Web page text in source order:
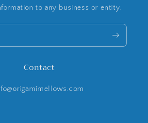
to any business or entity.
Contact